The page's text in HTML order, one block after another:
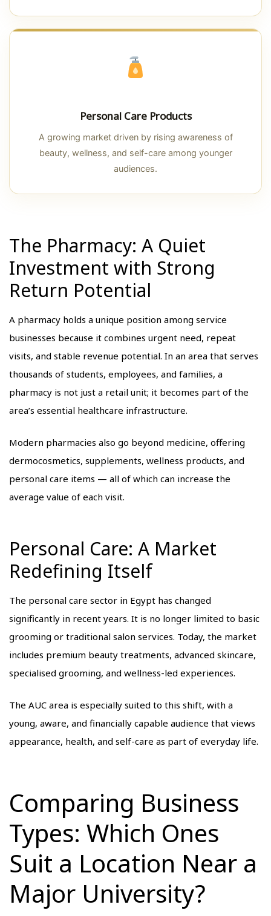
Personal Care Products
A growing market driven by rising awareness of
beauty, wellness, and self-care among younger
audiences.
The Pharmacy: A Quiet
Investment with Strong
Return Potential
A pharmacy holds a unique position among service
businesses because it combines urgent need, repeat
visits, and stable revenue potential. In an area that serves
thousands of students, employees, and families, a
pharmacy is not just a retail unit; it becomes part of the
area’s essential healthcare infrastructure.
Modern pharmacies also go beyond medicine, offering
dermocosmetics, supplements, wellness products, and
personal care items — all of which can increase the
average value of each visit.
Personal Care: A Market
Redefining Itself
The personal care sector in Egypt has changed
significantly in recent years. It is no longer limited to basic
grooming or traditional salon services. Today, the market
includes premium beauty treatments, advanced skincare,
specialised grooming, and wellness-led experiences.
The AUC area is especially suited to this shift, with a
young, aware, and financially capable audience that views
appearance, health, and self-care as part of everyday life.
Comparing Business
Types: Which Ones
Suit a Location Near a
Major University?